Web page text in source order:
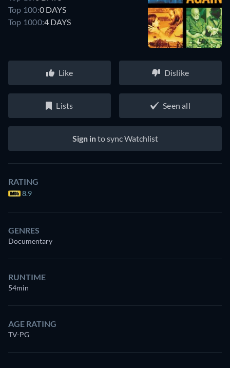
Top 100:0 DAYS
Top 1000:4 DAYS
Like Dislike
Lists Seen all
Sign into sync Watchlist
RATING
8.9
GENRES
Documentary
RUNTIME
54min
AGE RATING
TV-PG